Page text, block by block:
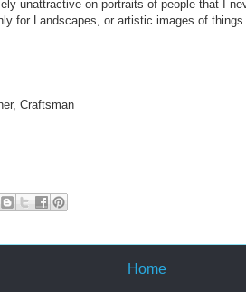
unattractive on portraits of people that I
for Landscapes, or artistic images of things.
Craftsman
Home